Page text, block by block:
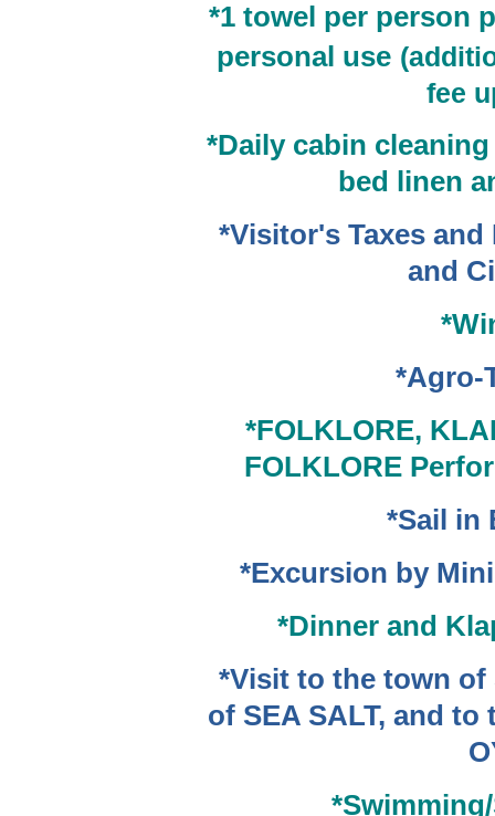
*1towel per person
personal use
fee
*Daily cabin
bed linen
*Visitor's Taxes
and
*Agro-
*FOLKLORE,
FOLKLORE
*Sail in
*Excursion by
*Dinner and
*Visit to the town of
of SEA SALT, and